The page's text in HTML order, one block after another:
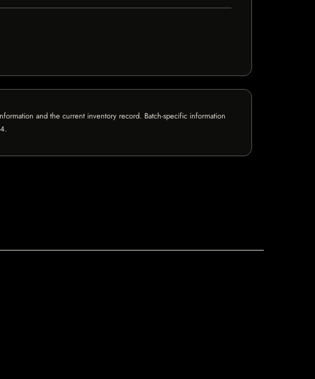
and the current inventory record. Batch-specific information
.